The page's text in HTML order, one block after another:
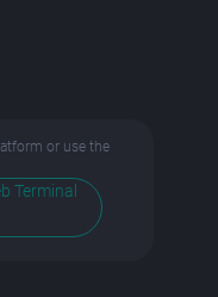
or use the
Terminal